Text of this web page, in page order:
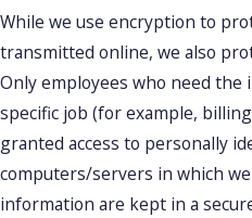
While we use encryption to
transmitted online, we also
Only employees who need
specific job (for example,
granted access to personally
computers/servers in which
information are kept in a